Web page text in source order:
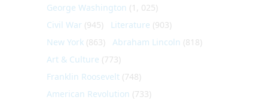
George Washington (1, 025)
Civil War (945) Literature (903)
New York (863) Abraham Lincoln (818)
Art & Culture (773)
Franklin Roosevelt (748)
American Revolution (733)